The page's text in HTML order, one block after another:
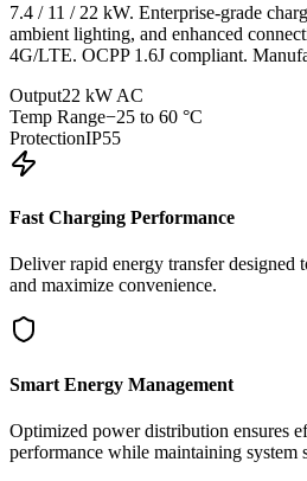
7.4 / 11 / 22 kW. Enterprise-grade
ambient lighting, and enhanced
4G/LTE. OCPP 1.6J compliant.
Output22 kW AC
Temp Range−25 to 60 °C
ProtectionIP55
Fast Charging Performance
Deliver rapid energy transfer designed
and maximize convenience.
Smart Energy Management
Optimized power distribution ensures
performance while maintaining system